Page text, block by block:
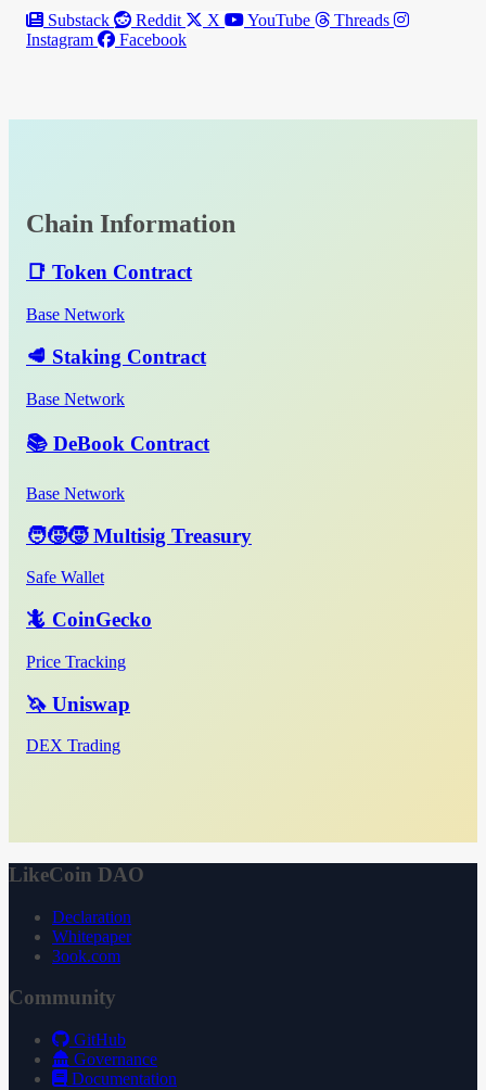
Substack Reddit X YouTube
Threads
Instagram
Facebook
Chain Information
📑 Token Contract
Base Network
🥩 Staking Contract
Base Network
📚 DeBook Contract
Base Network
🧑‍🧒‍🧒 Multisig Treasury
Safe Wallet
🦎 CoinGecko
Price Tracking
🦄 Uniswap
DEX Trading
LikeCoin DAO
Declaration
Whitepaper
3ook.com
Community
GitHub
Governance
Documentation